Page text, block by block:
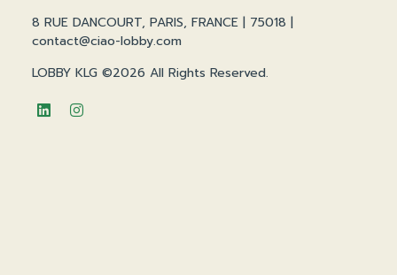
8 RUE DANCOURT, PARIS, FRANCE | 75018 |
contact@ciao-lobby.com
LOBBY KLG ©2026 All Rights Reserved.